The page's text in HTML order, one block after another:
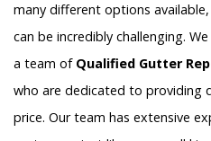
many different options
can be incredibly challenging.
a team of Qualified Gutter
who are dedicated to providing
price. Our team has extensive